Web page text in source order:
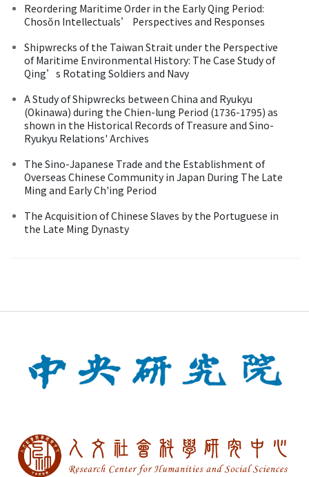
Reordering Maritime Order in the Early Qing Period:
Chosŏn Intellectuals’ Perspectives and Responses
Shipwrecks of the Taiwan Strait under the Perspective
of Maritime Environmental History: The Case Study of
Qing’s Rotating Soldiers and Navy
A Study of Shipwrecks between China and Ryukyu
(Okinawa) during the Chien-lung Period (1736-1795) as
shown in the Historical Records of Treasure and Sino-
Ryukyu Relations' Archives
The Sino-Japanese Trade and the Establishment of
Overseas Chinese Community in Japan During The Late
Ming and Early Ch'ing Period
The Acquisition of Chinese Slaves by the Portuguese in
the Late Ming Dynasty